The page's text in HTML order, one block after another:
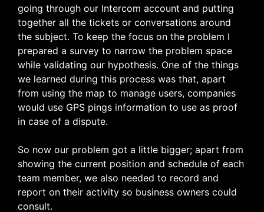
going through our Intercom account and putting
together all the tickets or conversations around
the subject. To keep the focus on the problem I
prepared a survey to narrow the problem space
while validating our hypothesis. One of the things
we learned during this process was that, apart
from using the map to manage users, companies
would use GPS pings information to use as proof
in case of a dispute.
So now our problem got a little bigger; apart from
showing the current position and schedule of each
team member, we also needed to record and
report on their activity so business owners could
consult.